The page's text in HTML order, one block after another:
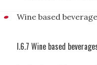
Wine based
I.6.7 Wine based